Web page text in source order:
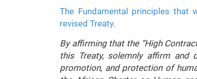
The Fundamental principles
revised Treaty.
By affirming that the “High
this Treaty, solemnly affirm and
promotion, and protection of